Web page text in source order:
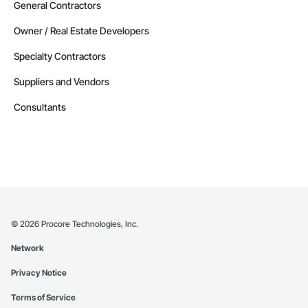
General Contractors
Owner / Real Estate Developers
Specialty Contractors
Suppliers and Vendors
Consultants
© 2026 Procore Technologies, Inc.
Network
Privacy Notice
Terms of Service